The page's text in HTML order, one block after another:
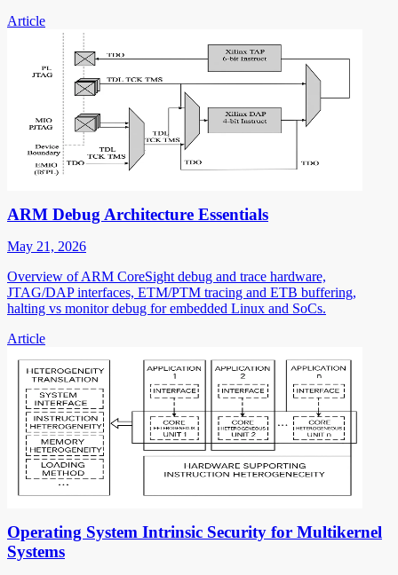
Article
ARM Debug Architecture Essentials
May 21, 2026
Overview of ARM CoreSight debug and trace hardware,
JTAG/DAP interfaces, ETM/PTM tracing and ETB buffering,
halting vs monitor debug for embedded Linux and SoCs.
Article
Operating System Intrinsic Security for Multikernel
Systems